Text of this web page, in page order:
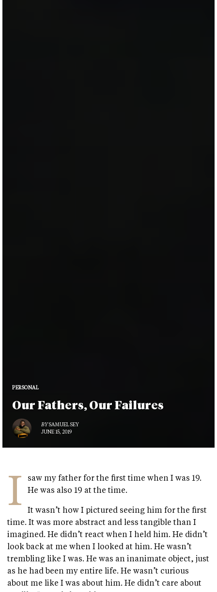
PERSONAL
Our Fathers, Our Failures
BYSAMUEL SEY
JUNE 15, 2019
I
saw my father for the first time when I was 19.
He was also 19 at the time.
It wasn’t how I pictured seeing him for the first
time. It was more abstract and less tangible than I
imagined. He didn’t react when I held him. He didn’t
look back at me when I looked at him. He wasn’t
trembling like I was. He was an inanimate object, just
as he had been my entire life. He wasn’t curious
about me like I was about him. He didn’t care about